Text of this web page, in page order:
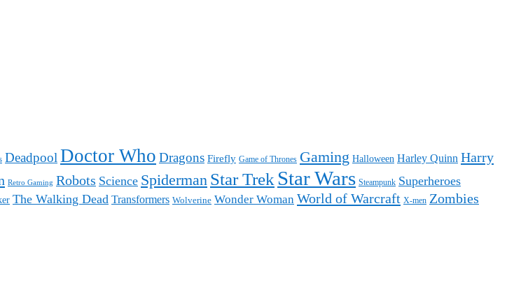
DeadpoolDoctor Who Dragons Firefly Game of Thrones Gaming Halloween Harley Quinn Harry
Retro Gaming Robots Science Spiderman Star Trek Star Wars Steampunk Superheroes
The Walking Dead Transformers Wolverine Wonder Woman World of Warcraft X-men Zombies